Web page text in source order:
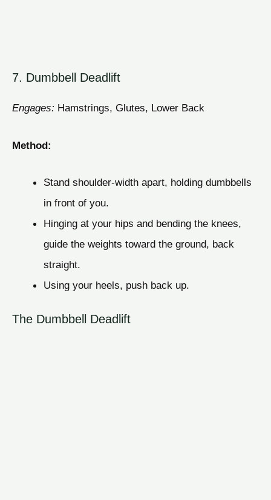
7. Dumbbell Deadlift
Engages: Hamstrings, Glutes, Lower Back
Method:
Stand shoulder-width apart, holding dumbbells
in front of you.
Hinging at your hips and bending the knees,
guide the weights toward the ground, back
straight.
Using your heels, push back up.
The Dumbbell Deadlift